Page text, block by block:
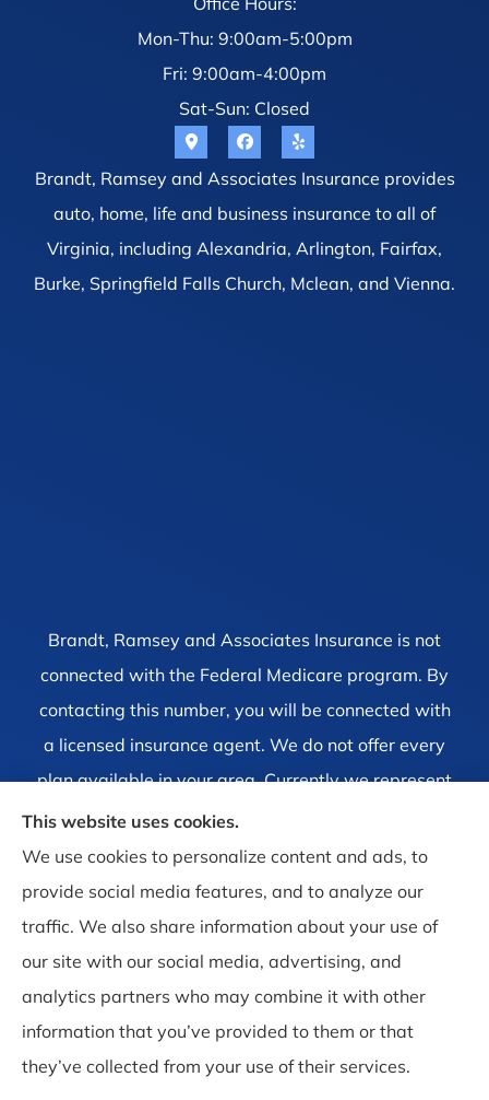
Mon-Thu: 9:00am-5:00pm
Fri: 9:00am-4:00pm
Sat-Sun: Closed
Brandt, Ramsey and Associates Insurance provides
auto, home, life and business insurance to all of
Virginia, including Alexandria, Arlington, Fairfax,
Burke, Springfield Falls Church, Mclean, and Vienna.
Brandt, Ramsey and Associates Insurance is not
connected with the Federal Medicare program. By
contacting this number, you will be connected with
a licensed insurance agent. We do not offer every
plan available in your area. Currently we represent
1 organization which offers 4 products in your area.
Please contact Medicare.gov, 1-800-MEDICARE, or
your local State Health Insurance Program to get
information on all of your options.
© Copyright 2026, Brandt, Ramsey and Associates Insurance
Statement
Accessibility Statement Login
This website uses cookies.
We use cookies to personalize content and ads, to
provide social media features, and to analyze our
traffic. We also share information about your use of
our site with our social media, advertising, and
analytics partners who may combine it with other
information that you’ve provided to them or that
they’ve collected from your use of their services.